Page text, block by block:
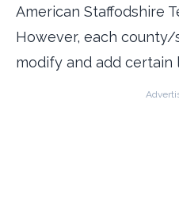
American Staffodshire
However, each
modify and add certain